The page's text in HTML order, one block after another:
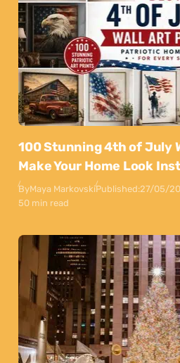
100 Stunning 4th of July
Make Your Home Look
ByMaya MarkovskiPublished:27/05/
50 min read